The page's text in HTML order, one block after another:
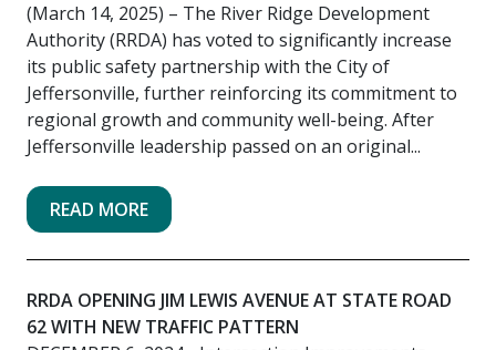
(March 14, 2025) – The River Ridge Development
Authority (RRDA) has voted to significantly increase
its public safety partnership with the City of
Jeffersonville, further reinforcing its commitment to
regional growth and community well-being. After
Jeffersonville leadership passed on an original...
READ MORE
RRDA OPENING JIM LEWIS AVENUE AT STATE ROAD
62 WITH NEW TRAFFIC PATTERN